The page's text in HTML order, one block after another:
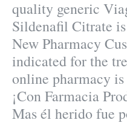
quality generic
Sildenafil Citrate
New Pharmacy
indicated for the
online pharmacy
¡Con Farmacia
Mas él herido fue